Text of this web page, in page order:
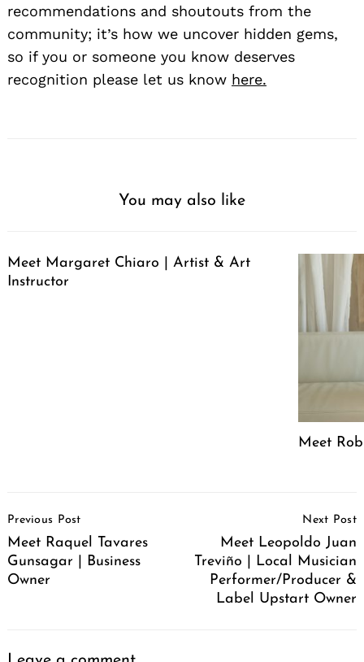
recommendations and shoutouts from the
community; it’s how we uncover hidden gems,
so if you or someone you know deserves
recognition please let us know here.
You may also like
Meet Margaret Chiaro | Artist & Art
Instructor
Meet
Navigation
Previous Post
Meet Raquel Tavares
Gunsagar | Business
Owner
Next Post
Meet Leopoldo Juan
Treviño | Local Musician
Performer/Producer &
Label Upstart Owner